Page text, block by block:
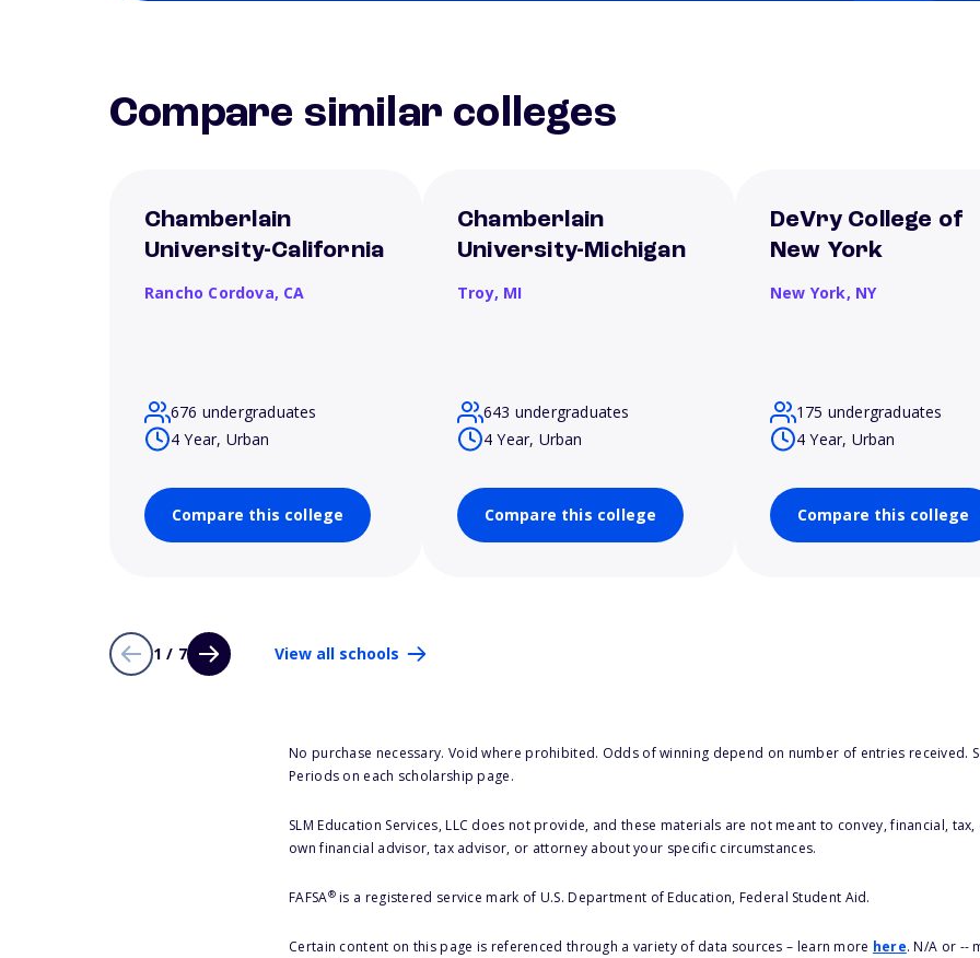
Compare similar colleges
Chamberlain
University-California
Rancho Cordova, CA
676 undergraduates
4 Year, Urban
Compare this college
Chamberlain
University-Michigan
Troy, MI
643 undergraduates
4 Year, Urban
Compare this college
DeVry College of
New York
New York, NY
175 undergraduates
4 Year, Urban
Compare this college
1 / 7 View all schools
No purchase necessary. Void where prohibited. Odds of winning depend on number of entries received.
Periods on each scholarship page.
SLM Education Services, LLC does not provide, and these materials are not meant to convey, financial,
own financial advisor, tax advisor, or attorney about your specific circumstances.
FAFSA®is a registered service mark of U.S. Department of Education, Federal Student Aid.
Certain content on this page is referenced through a variety of data sources – learn more here. N/A or --